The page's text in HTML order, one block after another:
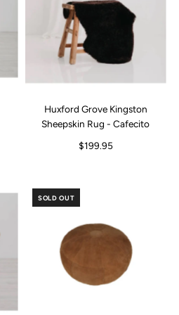
Huxford Grove Kingston
Sheepskin Rug - Cafecito
$199.95
SOLD OUT